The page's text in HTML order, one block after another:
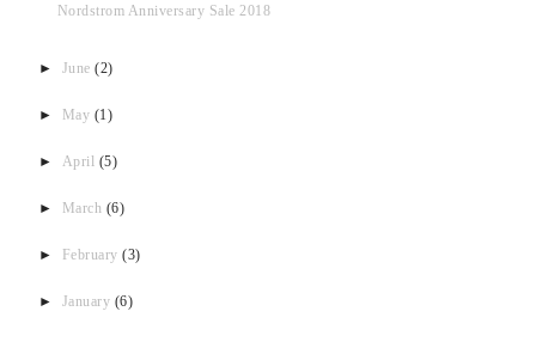
Nordstrom Anniversary Sale 2018
► June(2)
► May (1)
► April (5)
► March (6)
► February(3)
► January (6)